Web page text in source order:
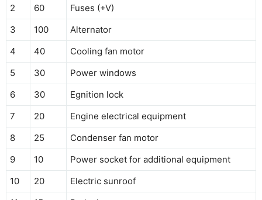
2
60
Fuses (+V)
3
100
Alternator
4
40
Cooling fan motor
5
30
Power windows
6
30
Egnition lock
7
20
Engine electrical equipment
8
25
Condenser fan motor
9
10
Power socket for additional equipment
10
20
Electric sunroof